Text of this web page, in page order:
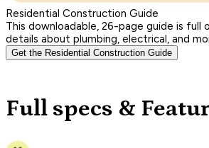
Residential Construction Guide
This downloadable, 26-page guide is full
details about plumbing, electrical, and
Get the Residential Construction Guide
Full specs &